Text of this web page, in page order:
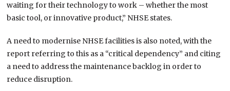
waiting for their technology to work – whether the most
basic tool, or innovative product,” NHSE states.
A need to modernise NHSE facilities is also noted, with the
report referring to this as a “critical dependency” and citing
a need to address the maintenance backlog in order to
reduce disruption.